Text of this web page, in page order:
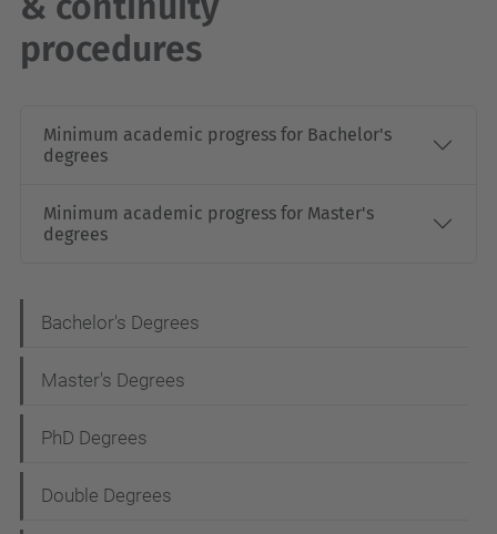
procedures
Minimum academic progress for Bachelor's
degrees
Minimum academic progress for Master's
degrees
a
v
g
a
Bachelor's Degrees
Master's Degrees
PhD Degrees
Double Degrees